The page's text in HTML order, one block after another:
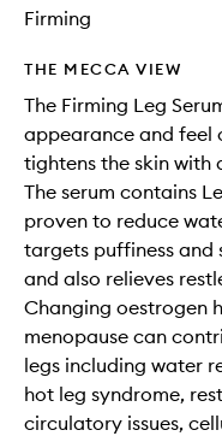
Firming
THE MECCA VIEW
The Firming Leg
appearance and feel
tightens the skin with
The serum contains
proven to reduce
targets puffiness and
and also relieves
Changing oestrogen
menopause can
legs including water
hot leg syndrome,
circulatory issues,